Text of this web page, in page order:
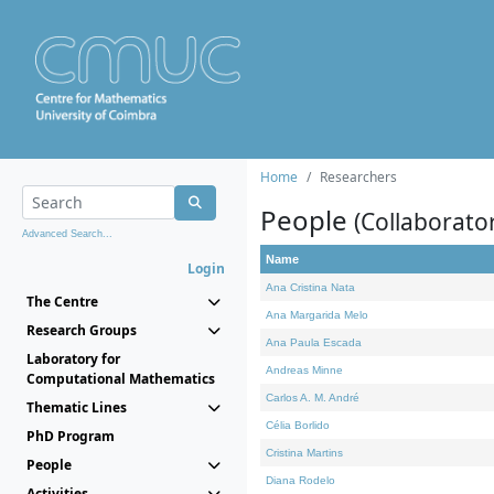
Advanced Search...
Login
The Centre
Research Groups
Laboratory for
Computational Mathematics
Thematic Lines
PhD Program
People
Home Researchers
People
Name
Ana Cristina Nata
Ana Margarida Melo
Ana Paula Escada
Andreas Minne
Carlos A. M. André
Célia Borlido
Cristina Martins
Diana Rodelo